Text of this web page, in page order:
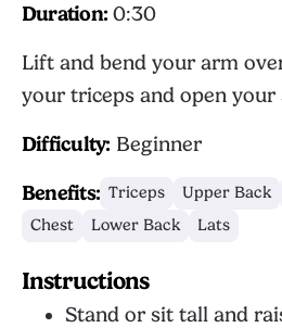
Duration: 0:30
Lift and bend your arm
your triceps and open your
Difficulty: Beginner
Benefits: Triceps Upper Back
Chest
Lower Back Lats
Instructions
Stand or sit tall and